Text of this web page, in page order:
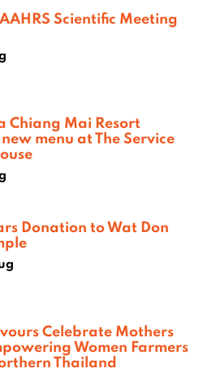
Scientific Meeting
Chiang Mai Resort
menu at The Service
Donation to Wat Don
Celebrate Mothers
Women Farmers
Thailand